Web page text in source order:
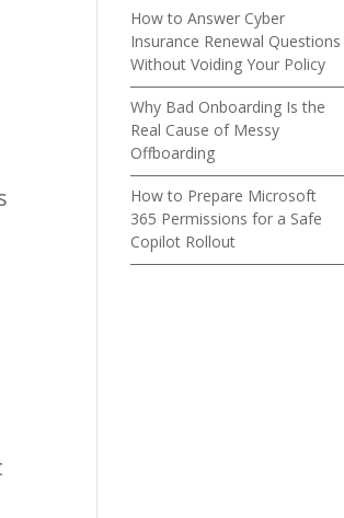
How to Answer Cyber
Insurance Renewal Questions
Without Voiding Your Policy
Why Bad Onboarding Is the
Real Cause of Messy
Offboarding
How to Prepare Microsoft
365 Permissions for a Safe
Copilot Rollout